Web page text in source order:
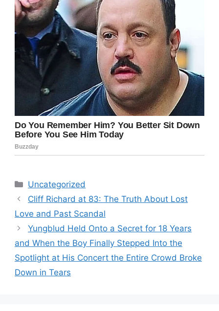
Categories
Uncategorized
Cliff Richard at 83: The Truth About Lost
Love and Past Scandal
Yungblud Held Onto a Secret for 18 Years
and When the Boy Finally Stepped Into the
Spotlight at His Concert the Entire Crowd Broke
Down in Tears